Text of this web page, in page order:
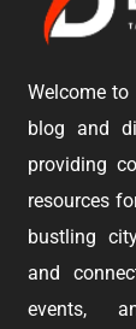
Welcome to
blog and
providing
resources
bustling
and
events,